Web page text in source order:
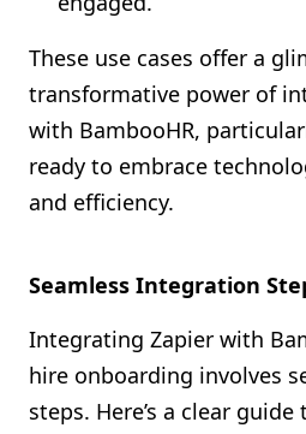
These use cases offer a
transformative power of
with BambooHR,
ready to embrace
and efficiency.
Seamless Integration
Integrating Zapier with
hire onboarding involves
steps. Here’s a clear